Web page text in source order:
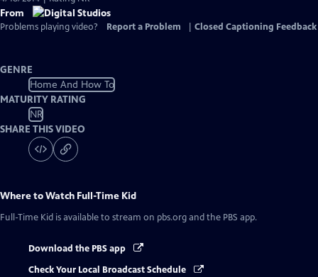
Captions
From
Problems playing video? Report a Problem Closed Captioning Feedback
GENRE
Home And How To
MATURITY RATING
NR
SHARE THIS VIDEO
Where to Watch Full-Time Kid
Full-Time Kid is available to stream on pbs.org and the PBS app.
Download the PBS app
Check Your Local Broadcast Schedule